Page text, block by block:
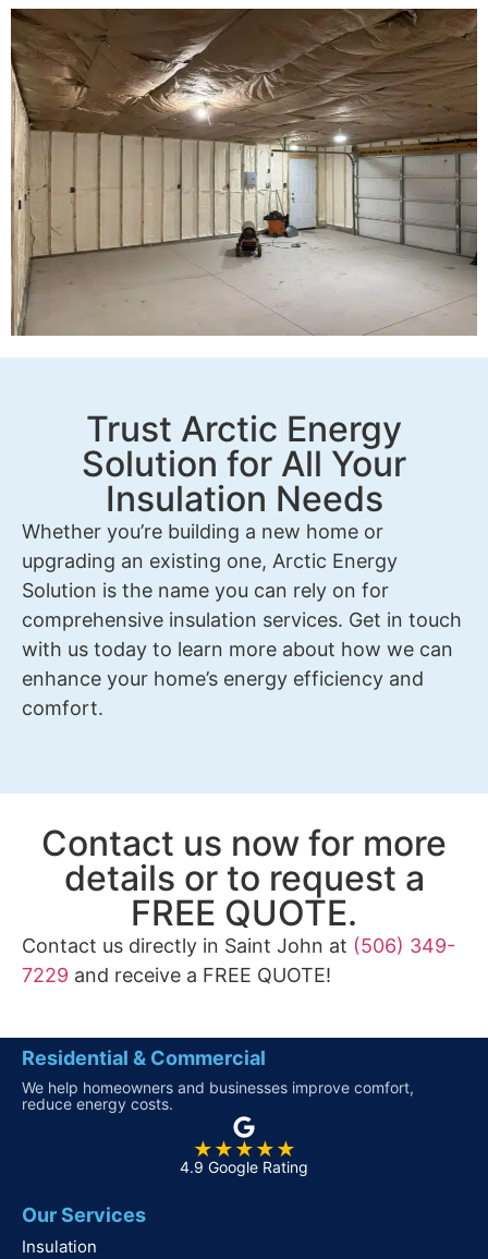
Trust Arctic Energy
Solution for All Your
Insulation Needs
Whether you’re building a new home or
upgrading an existing one, Arctic Energy
Solution is the name you can rely on for
comprehensive insulation services. Get in touch
with us today to learn more about how we can
enhance your home’s energy efficiency and
comfort.
Contact us now for more
details or to request a
FREE QUOTE.
Contact us directly in Saint John at (506) 349-
7229 and receive a FREE QUOTE!
Residential & Commercial
We help homeowners and businesses improve comfort,
reduce energy costs.
★★★★★
4.9 Google Rating
Our Services
Insulation